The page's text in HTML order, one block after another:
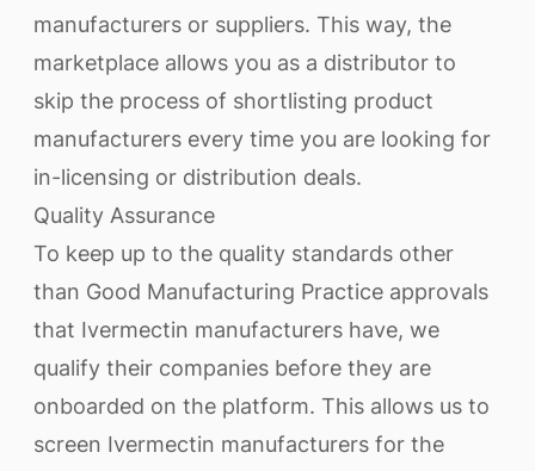
manufacturers or suppliers. This way, the
marketplace allows you as a distributor to
skip the process of shortlisting product
manufacturers every time you are looking for
in-licensing or distribution deals.
Quality Assurance
To keep up to the quality standards other
than Good Manufacturing Practice approvals
that Ivermectin manufacturers have, we
qualify their companies before they are
onboarded on the platform. This allows us to
screen Ivermectin manufacturers for the